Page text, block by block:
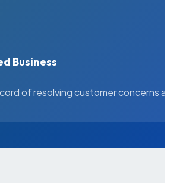
Business
of resolving customer concerns